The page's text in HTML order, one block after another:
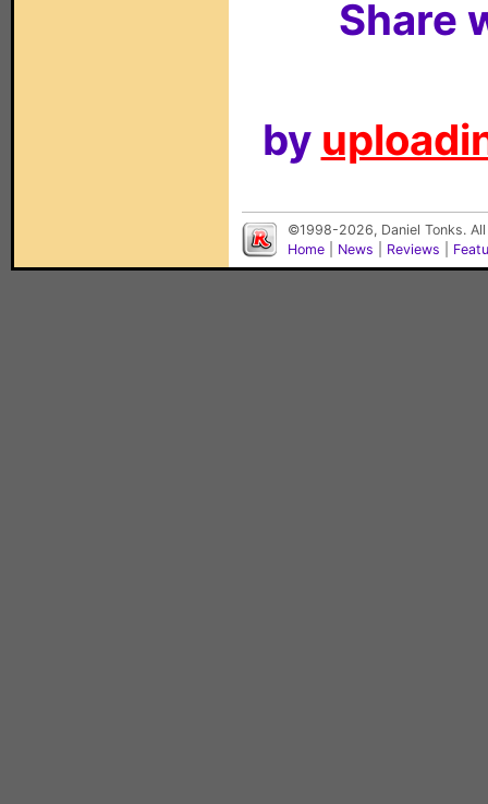
Share
by
©1998-2026, Daniel Tonks.
Home
News Reviews